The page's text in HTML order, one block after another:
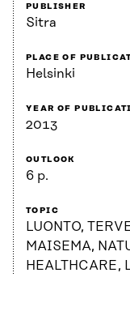
PUBLISHER
Sitra
PLACE OF
Helsinki
YEAR OF
2013
OUTLOOK
6 p.
TOPIC
LUONTO,
MAISEMA,
HEALTHCARE,